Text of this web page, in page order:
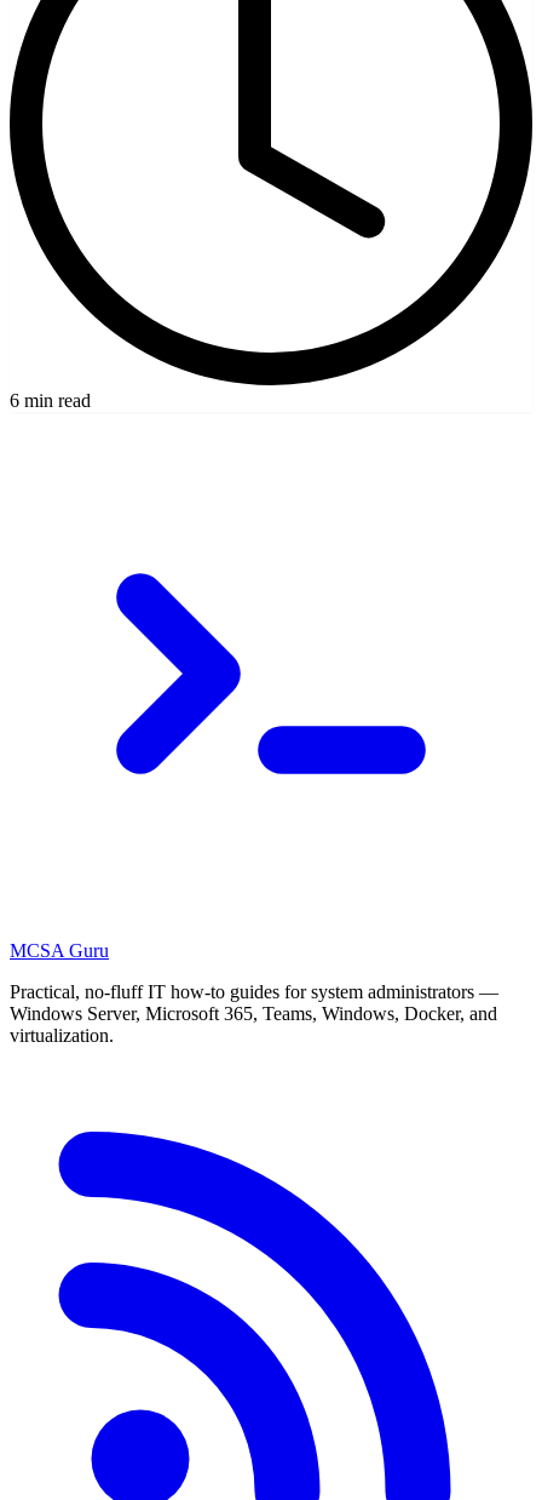
6 min read
MCSA Guru
Practical, no-fluff IT how-to guides for system administrators —
Windows Server, Microsoft 365, Teams, Windows, Docker, and
virtualization.